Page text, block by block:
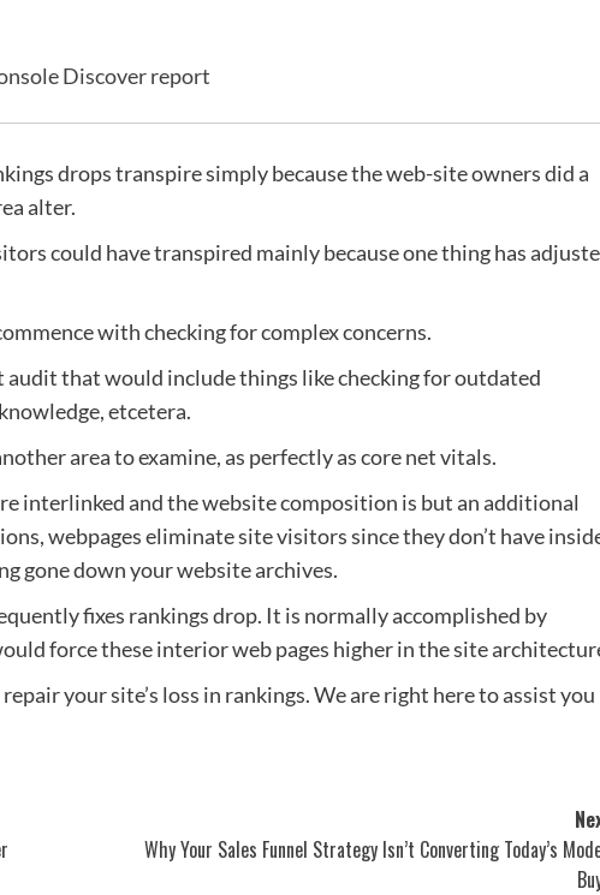
Discover report
drops transpire simply because the web-site owners did a
alter.
could have transpired mainly because one thing has
with checking for complex concerns.
that would include things like checking for outdated
etcetera.
area to examine, as perfectly as core net vitals.
interlinked and the website composition is but an additional
webpages eliminate site visitors since they don’t have
gone down your website archives.
fixes rankings drop. It is normally accomplished by
force these interior web pages higher in the site
your site’s loss in rankings. We are right here to assist you
Why Your Sales Funnel Strategy Isn’t Converting Today’s